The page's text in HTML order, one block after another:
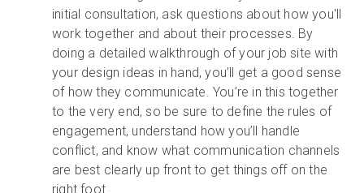
initial consultation, ask questions about how you'll
work together and about their processes. By
doing a detailed walkthrough of your job site with
your design ideas in hand, you’ll get a good sense
of how they communicate. You’re in this together
to the very end, so be sure to define the rules of
engagement, understand how you’ll handle
conflict, and know what communication channels
are best clearly up front to get things off on the
right foot.